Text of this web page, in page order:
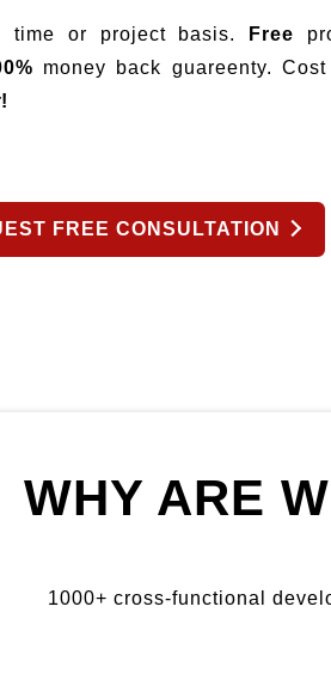
time or project basis. Free
money back guareenty.
!
FREE CONSULTATION
WHY ARE
1000+ cross-functional